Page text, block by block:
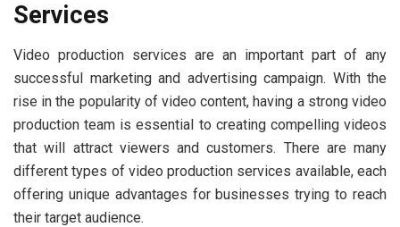
Services
Video production services are an important part of any
successful marketing and advertising campaign. With the
rise in the popularity of video content, having a strong video
production team is essential to creating compelling videos
that will attract viewers and customers. There are many
different types of video production services available, each
offering unique advantages for businesses trying to reach
their target audience.